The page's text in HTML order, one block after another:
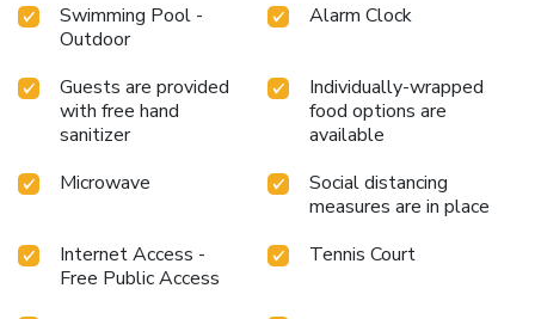
Swimming Pool -
Outdoor
Alarm Clock
Guests are provided
with free hand
sanitizer
Individually-wrapped
food options are
available
Microwave
Social distancing
measures are in place
Internet Access -
Free Public Access
Tennis Court